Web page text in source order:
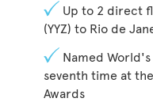
Up to 2 direct
(YYZ) to Rio de
Named
seventh time at
Awards